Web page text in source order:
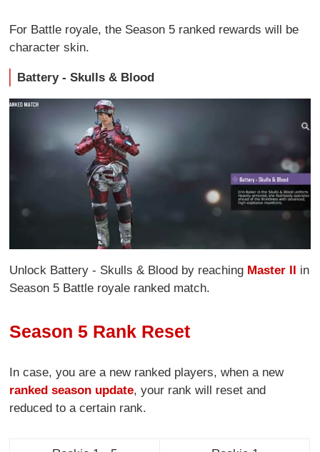
For Battle royale, the Season 5 ranked rewards will be
character skin.
Battery - Skulls & Blood
Unlock Battery - Skulls & Blood by reaching Master II in
Season 5 Battle royale ranked match.
Season 5 Rank Reset
In case, you are a new ranked players, when a new
ranked season update, your rank will reset and
reduced to a certain rank.